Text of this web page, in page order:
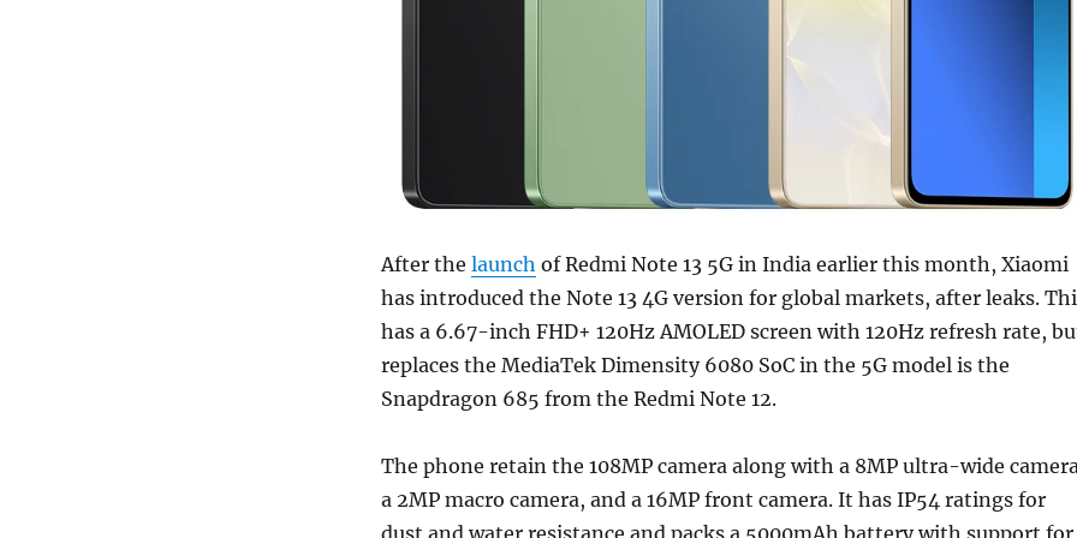
After the launch of Redmi Note 13 5G in India earlier this month, Xiaomi
has introduced the Note 13 4G version for global markets, after leaks.
has a 6.67-inch FHD+ 120Hz AMOLED screen with 120Hz refresh rate,
replaces the MediaTek Dimensity 6080 SoC in the 5G model is the
Snapdragon 685 from the Redmi Note 12.
The phone retain the 108MP camera along with a 8MP ultra-wide
a 2MP macro camera, and a 16MP front camera. It has IP54 ratings for
dust and water resistance and packs a 5000mAh battery with support for